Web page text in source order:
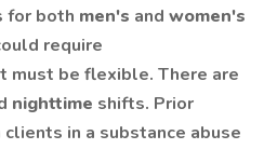
for both men's and women's
require
must be flexible. There are
nighttime shifts. Prior
in a substance abuse